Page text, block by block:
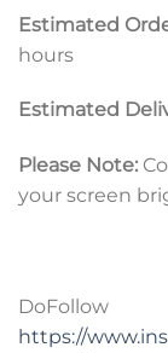
Estimated
hours
Estimated
Please Note:
your screen
DoFollow
https://